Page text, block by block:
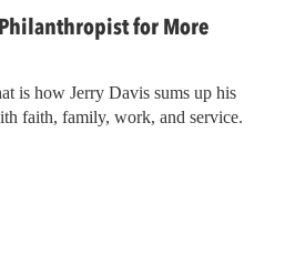
for More
is how Jerry Davis sums up his
faith, family, work, and service.